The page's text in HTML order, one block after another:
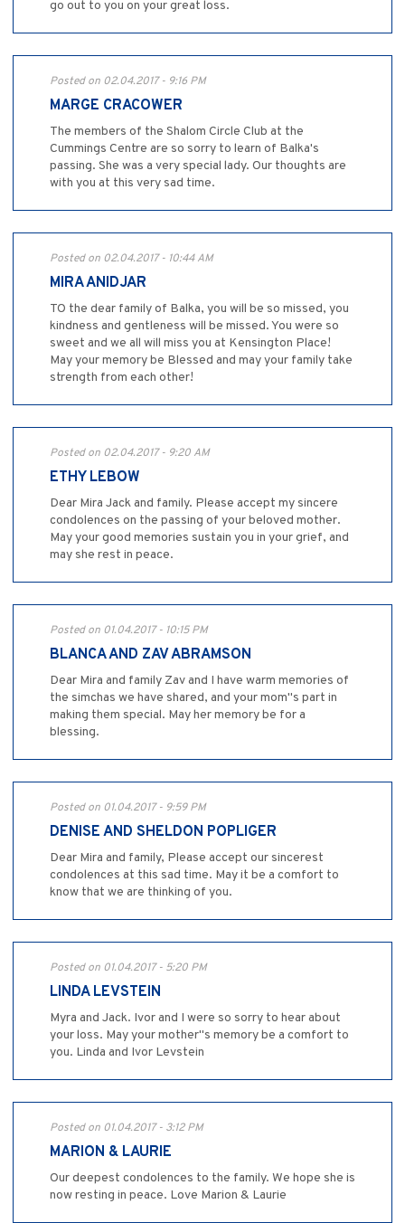
go out to you on your great loss.
Posted on 02.04.2017 - 9:16 PM
MARGE CRACOWER
The members of the Shalom Circle Club at the
Cummings Centre are so sorry to learn of Balka's
passing. She was a very special lady. Our thoughts are
with you at this very sad time.
Posted on 02.04.2017 - 10:44 AM
MIRA ANIDJAR
TO the dear family of Balka, you will be so missed, you
kindness and gentleness will be missed. You were so
sweet and we all will miss you at Kensington Place!
May your memory be Blessed and may your family take
strength from each other!
Posted on 02.04.2017 - 9:20 AM
ETHY LEBOW
Dear Mira Jack and family. Please accept my sincere
condolences on the passing of your beloved mother.
May your good memories sustain you in your grief, and
may she rest in peace.
Posted on 01.04.2017 - 10:15 PM
BLANCA AND ZAV ABRAMSON
Dear Mira and family Zav and I have warm memories of
the simchas we have shared, and your mom"s part in
making them special. May her memory be for a
blessing.
Posted on 01.04.2017 - 9:59 PM
DENISE AND SHELDON POPLIGER
Dear Mira and family, Please accept our sincerest
condolences at this sad time. May it be a comfort to
know that we are thinking of you.
Posted on 01.04.2017 - 5:20 PM
LINDA LEVSTEIN
Myra and Jack. Ivor and I were so sorry to hear about
your loss. May your mother"s memory be a comfort to
you. Linda and Ivor Levstein
Posted on 01.04.2017 - 3:12 PM
MARION & LAURIE
Our deepest condolences to the family. We hope she is
now resting in peace. Love Marion & Laurie